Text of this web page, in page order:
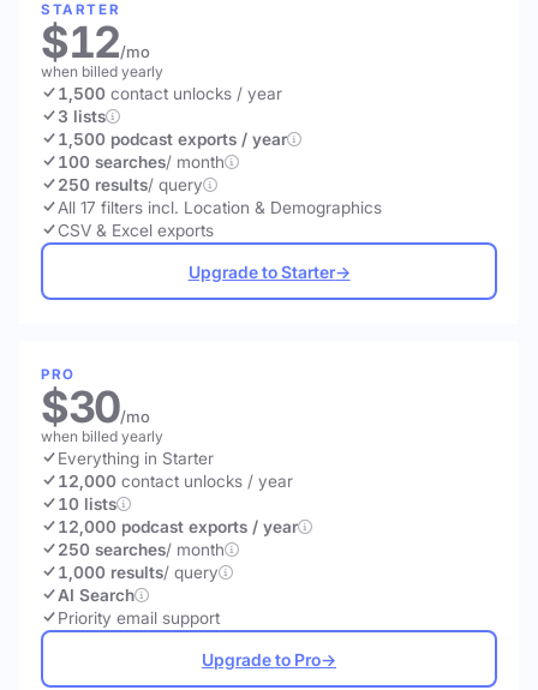
STARTER
$12/mo
when billed yearly
1,500 contact unlocks / year
3 lists
1,500 podcast exports / year
100 searches/ month
250 results/ query
All 17 filters incl. Location & Demographics
CSV & Excel exports
Upgrade to Starter→
PRO
$30/mo
when billed yearly
Everything in Starter
12,000 contact unlocks / year
10 lists
12,000 podcast exports / year
250 searches/ month
1,000 results/ query
AI Search
Priority email support
Upgrade to Pro→